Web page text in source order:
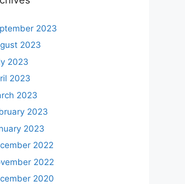
2023
2023
2023
2023
2023
2023
2023
2022
2022
2020